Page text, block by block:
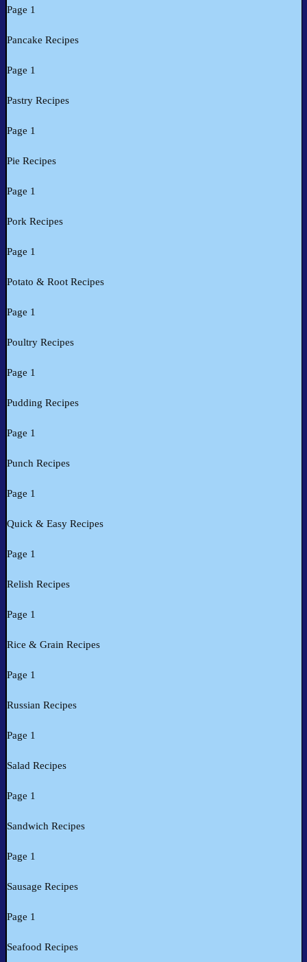
Page 1
Pancake Recipes
Page 1
Pastry Recipes
Page 1
Pie Recipes
Page 1
Pork Recipes
Page 1
Potato & Root Recipes
Page 1
Poultry Recipes
Page 1
Pudding Recipes
Page 1
Punch Recipes
Page 1
Quick & Easy Recipes
Page 1
Relish Recipes
Page 1
Rice & Grain Recipes
Page 1
Russian Recipes
Page 1
Salad Recipes
Page 1
Sandwich Recipes
Page 1
Sausage Recipes
Page 1
Seafood Recipes